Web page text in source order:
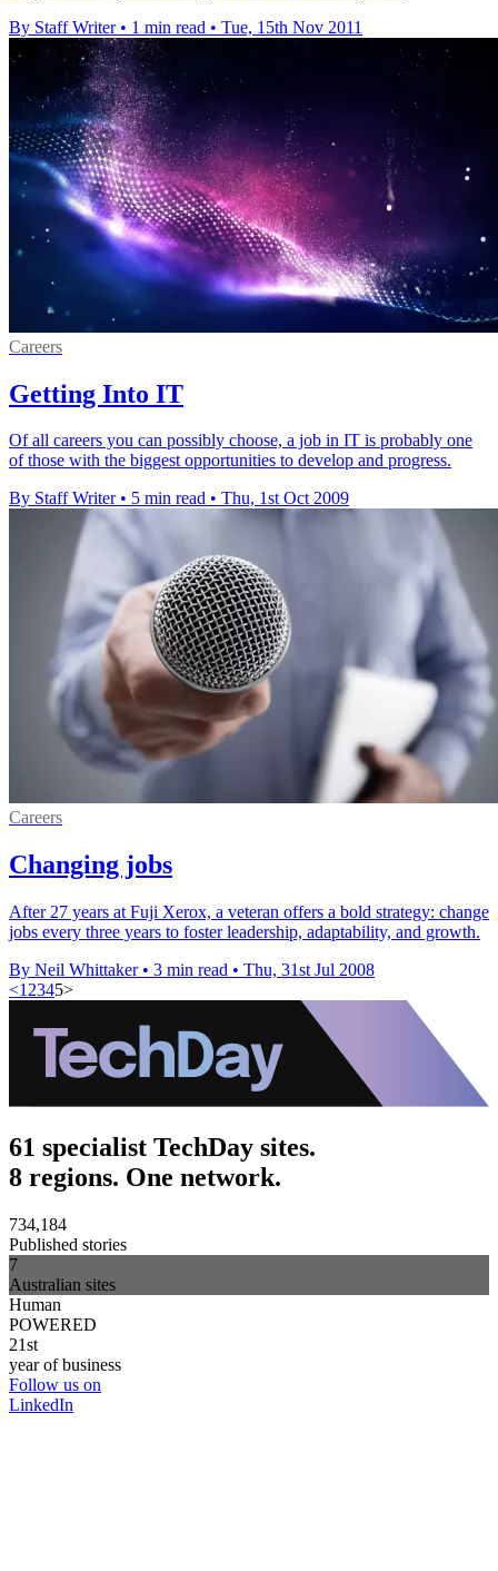
By Staff Writer • 1 min read • Tue, 15th Nov 2011
Careers
Getting Into IT
Of all careers you can possibly choose, a job in IT is probably one
of those with the biggest opportunities to develop and progress.
By Staff Writer • 5 min read • Thu, 1st Oct 2009
Careers
Changing jobs
After 27 years at Fuji Xerox, a veteran offers a bold strategy: change
jobs every three years to foster leadership, adaptability, and growth.
By Neil Whittaker • 3 min read • Thu, 31st Jul 2008
<1 2345>
61 specialist TechDay sites.
8 regions. One network.
734,184
Published stories
7
Australian sites
Human
POWERED
21st
year of business
Follow us on
LinkedIn